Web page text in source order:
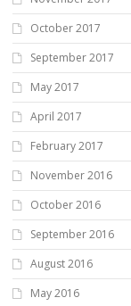
October 2017
September 2017
May 2017
April 2017
February 2017
November 2016
October 2016
September 2016
August 2016
May 2016